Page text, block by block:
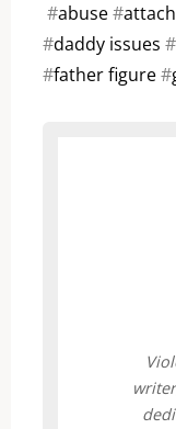
#abuse#
#daddy issues #
#father figure#